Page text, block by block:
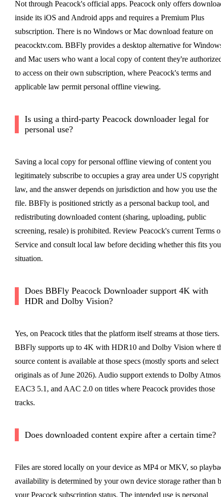
Not through Peacock's official apps. Peacock only offers
inside its iOS and Android apps and requires a Premium Plus
subscription. There is no Windows or Mac download feature on
peacocktv.com. BBFly provides a desktop alternative for
and Mac users who want a local copy of content they're
to access on their own subscription, where Peacock's terms and
applicable law permit personal offline viewing.
Is using a third-party Peacock downloader legal for
personal use?
Saving a local copy for personal offline viewing of content you
legitimately subscribe to occupies a gray area under US copyright
law, and the answer depends on jurisdiction and how you use the
file. BBFly is positioned strictly as a personal backup tool, and
redistributing downloaded content (sharing, uploading, public
screening, resale) is prohibited. Review Peacock's current Terms
Service and consult local law before deciding whether this fits
situation.
Does BBFly Peacock Downloader support 4K with
HDR and Dolby Vision?
Yes, on Peacock titles that the platform itself streams at those tiers.
BBFly supports up to 4K with HDR10 and Dolby Vision where
source content is available at those specs (mostly sports and select
originals as of June 2026). Audio support extends to Dolby
EAC3 5.1, and AAC 2.0 on titles where Peacock provides those
tracks.
Does downloaded content expire after a certain time?
Files are stored locally on your device as MP4 or MKV, so
availability is determined by your own device storage rather than
your Peacock subscription status. The intended use is personal